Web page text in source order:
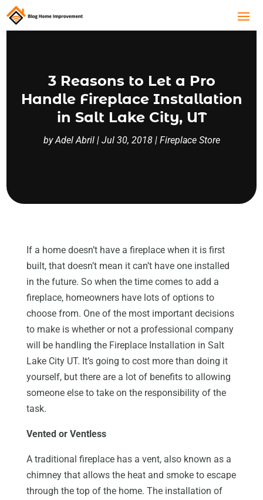
3 Reasons to Let a Pro
Handle Fireplace Installation
in Salt Lake City, UT
byAdel Abril| Jul 30, 2018| Fireplace Store
If a home doesn’t have a fireplace when it is first
built, that doesn’t mean it can’t have one installed
in the future. So when the time comes to add a
fireplace, homeowners have lots of options to
choose from. One of the most important decisions
to make is whether or not a professional company
will be handling the Fireplace Installation in Salt
Lake City UT. It’s going to cost more than doing it
yourself, but there are a lot of benefits to allowing
someone else to take on the responsibility of the
task.
Vented or Ventless
A traditional fireplace has a vent, also known as a
chimney that allows the heat and smoke to escape
through the top of the home. The installation of